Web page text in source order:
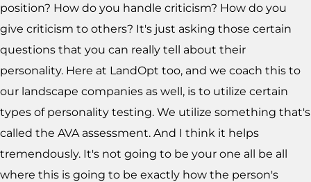
position? How do you handle criticism? How do you
give criticism to others? It's just asking those certain
questions that you can really tell about their
personality. Here at LandOpt too, and we coach this to
our landscape companies as well, is to utilize certain
types of personality testing. We utilize something that's
called the AVA assessment. And I think it helps
tremendously. It's not going to be your one all be all
where this is going to be exactly how the person's